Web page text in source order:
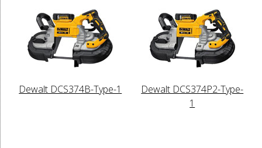
Dewalt DCS374B-Type-1
Dewalt DCS374P2-Type-
1